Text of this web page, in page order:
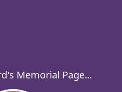
Memorial Page...